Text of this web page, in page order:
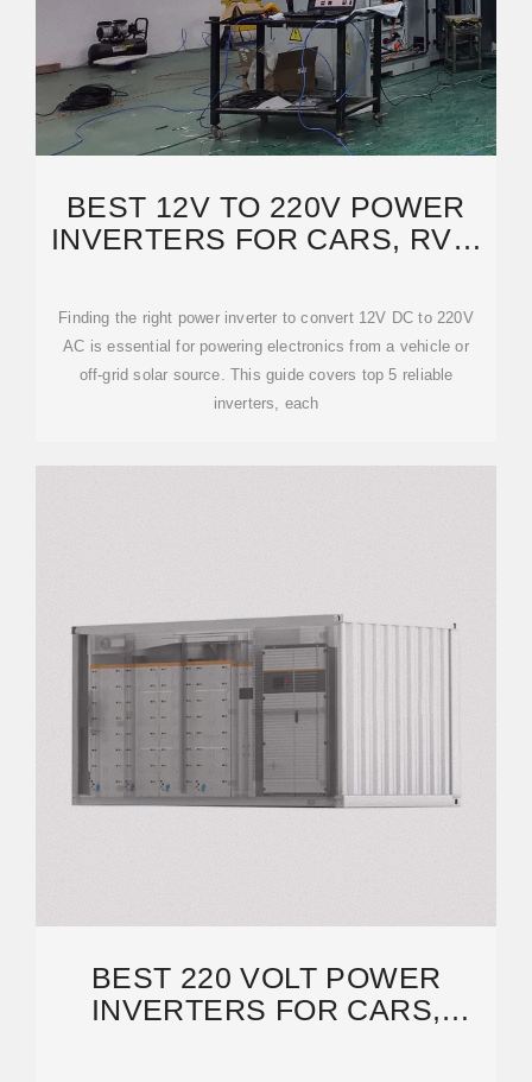
BEST 12V TO 220V POWER
INVERTERS FOR CARS, RVS,
Finding the right power inverter to convert 12V DC to 220V
AC is essential for powering electronics from a vehicle or
off-grid solar source. This guide covers top 5 reliable
inverters, each
BEST 220 VOLT POWER
INVERTERS FOR CARS,